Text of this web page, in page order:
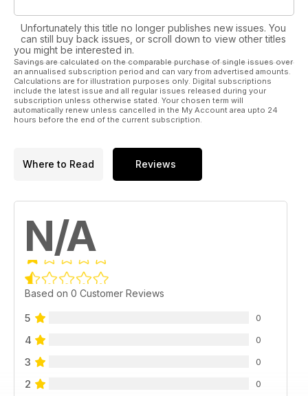
Unfortunately this title no longer publishes new issues. You
can still buy back issues, or scroll down to view other titles
you might be interested in.
Savings are calculated on the comparable purchase of single issues over
an annualised subscription period and can vary from advertised amounts.
Calculations are for illustration purposes only. Digital subscriptions
include the latest issue and all regular issues released during your
subscription unless otherwise stated. Your chosen term will
automatically renew unless cancelled in the My Account area upto 24
hours before the end of the current subscription.
Where to Read Reviews
N/A
Based on 0 Customer Reviews
5 0
4 0
3 0
2 0